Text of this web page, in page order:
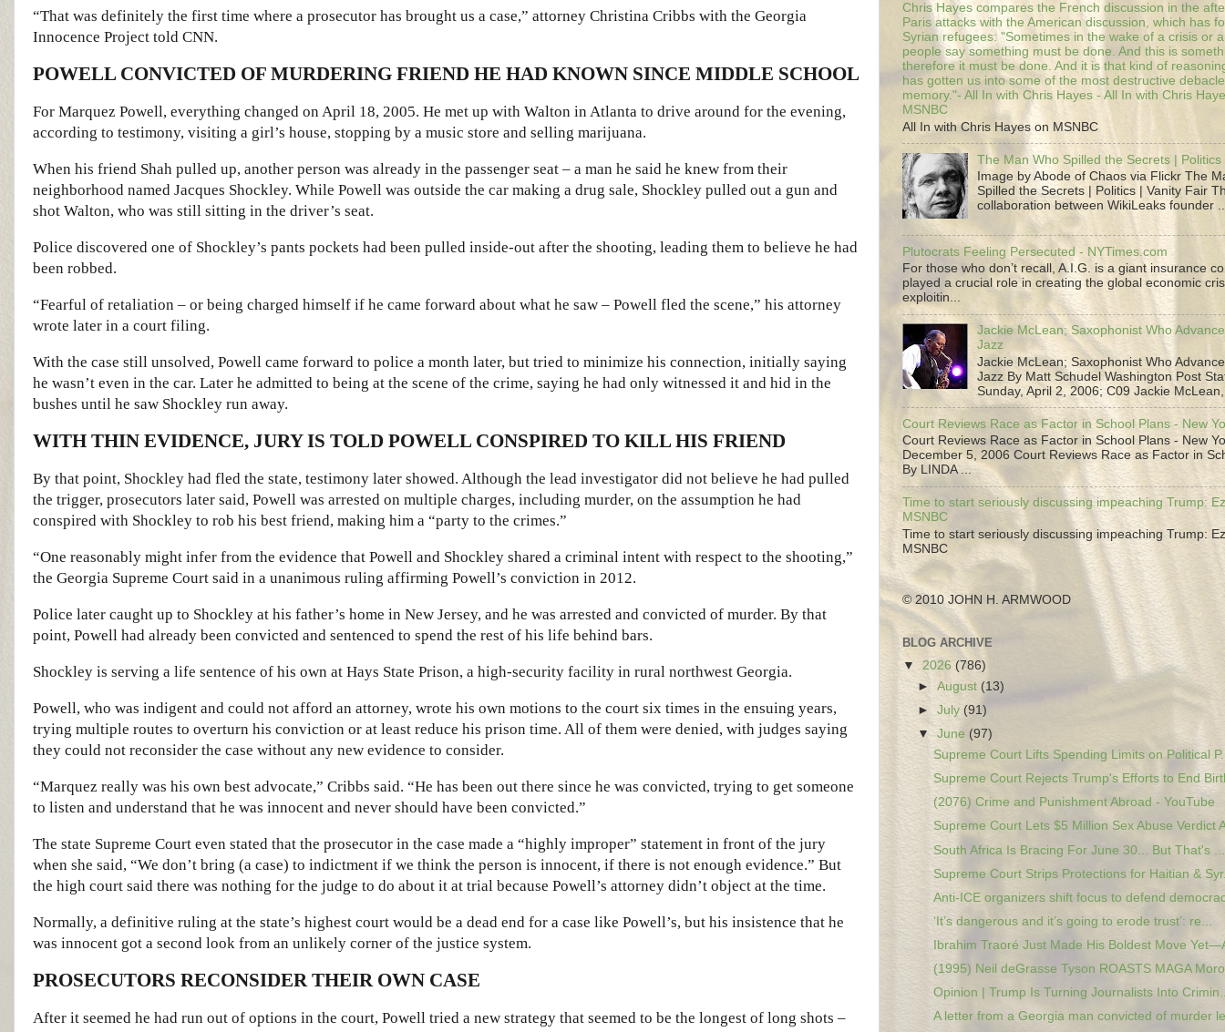
“That was definitely the first time where a prosecutor has brought us a case,” attorney Christina Cribbs with the Georgia
Innocence Project told CNN.
POWELL CONVICTED OF MURDERING FRIEND HE HAD KNOWN SINCE MIDDLE SCHOOL
For Marquez Powell, everything changed on April 18, 2005. He met up with Walton in Atlanta to drive around for the evening,
according to testimony, visiting a girl’s house, stopping by a music store and selling marijuana.
When his friend Shah pulled up, another person was already in the passenger seat – a man he said he knew from their
neighborhood named Jacques Shockley. While Powell was outside the car making a drug sale, Shockley pulled out a gun and
shot Walton, who was still sitting in the driver’s seat.
Police discovered one of Shockley’s pants pockets had been pulled inside-out after the shooting, leading them to believe he had
been robbed.
“Fearful of retaliation – or being charged himself if he came forward about what he saw – Powell fled the scene,” his attorney
wrote later in a court filing.
With the case still unsolved, Powell came forward to police a month later, but tried to minimize his connection, initially saying
he wasn’t even in the car. Later he admitted to being at the scene of the crime, saying he had only witnessed it and hid in the
bushes until he saw Shockley run away.
WITH THIN EVIDENCE, JURY IS TOLD POWELL CONSPIRED TO KILL HIS FRIEND
By that point, Shockley had fled the state, testimony later showed. Although the lead investigator did not believe he had pulled
the trigger, prosecutors later said, Powell was arrested on multiple charges, including murder, on the assumption he had
conspired with Shockley to rob his best friend, making him a “party to the crimes.”
“One reasonably might infer from the evidence that Powell and Shockley shared a criminal intent with respect to the shooting,”
the Georgia Supreme Court said in a unanimous ruling affirming Powell’s conviction in 2012.
Police later caught up to Shockley at his father’s home in New Jersey, and he was arrested and convicted of murder. By that
point, Powell had already been convicted and sentenced to spend the rest of his life behind bars.
Shockley is serving a life sentence of his own at Hays State Prison, a high-security facility in rural northwest Georgia.
Powell, who was indigent and could not afford an attorney, wrote his own motions to the court six times in the ensuing years,
trying multiple routes to overturn his conviction or at least reduce his prison time. All of them were denied, with judges saying
they could not reconsider the case without any new evidence to consider.
“Marquez really was his own best advocate,” Cribbs said. “He has been out there since he was convicted, trying to get someone
to listen and understand that he was innocent and never should have been convicted.”
The state Supreme Court even stated that the prosecutor in the case made a “highly improper” statement in front of the jury
when she said, “We don’t bring (a case) to indictment if we think the person is innocent, if there is not enough evidence.” But
the high court said there was nothing for the judge to do about it at trial because Powell’s attorney didn’t object at the time.
Normally, a definitive ruling at the state’s highest court would be a dead end for a case like Powell’s, but his insistence that he
was innocent got a second look from an unlikely corner of the justice system.
PROSECUTORS RECONSIDER THEIR OWN CASE
After it seemed he had run out of options in the court, Powell tried a new strategy that seemed to be the longest of long shots –
Chris Hayes compares the French discussion in the
Paris attacks with the American discussion, which has
Syrian refugees: "Sometimes in the wake of a crisis or
people say something must be done. And this is
therefore it must be done. And it is that kind of
has gotten us into some of the most destructive
memory."- All In with Chris Hayes - All In with Chris
MSNBC
All In with Chris Hayes on MSNBC
The Man Who Spilled the Secrets |
Image by Abode of Chaos via Flickr The
Spilled the Secrets | Politics | Vanity Fair
collaboration between WikiLeaks founder
Plutocrats Feeling Persecuted - NYTimes.com
For those who don’t recall, A.I.G. is a giant insurance
played a crucial role in creating the global economic
exploitin...
Jackie McLean; Saxophonist Who
Jazz
Jackie McLean; Saxophonist Who
Jazz By Matt Schudel Washington Post
Sunday, April 2, 2006; C09 Jackie
Court Reviews Race as Factor in School Plans - New
Court Reviews Race as Factor in School Plans - New
December 5, 2006 Court Reviews Race as Factor in
By LINDA ...
Time to start seriously discussing impeaching Trump:
MSNBC
Time to start seriously discussing impeaching Trump:
MSNBC
© 2010 JOHN H. ARMWOOD
BLOG ARCHIVE
▼ 2026 (786)
►August (13)
►July(91)
▼June (97)
Supreme Court Lifts Spending Limits on Political
Supreme Court Rejects Trump's Efforts to End
(2076) Crime and Punishment Abroad - YouTube
Supreme Court Lets $5 Million Sex Abuse Verdict
South Africa Is Bracing For June 30... But That's ...
Supreme Court Strips Protections for Haitian &
Anti-ICE organizers shift focus to defend
‘It’s dangerous and it’s going to erode trust’: re...
Ibrahim Traoré Just Made His Boldest Move
(1995) Neil deGrasse Tyson ROASTS MAGA
Opinion | Trump Is Turning Journalists Into
A letter from a Georgia man convicted of murder